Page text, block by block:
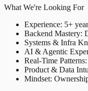
What We're Looking For
Experience: 5+
Backend Mastery:
Systems & Infra
AI & Agentic
Real-Time
Product & Data
Mindset: